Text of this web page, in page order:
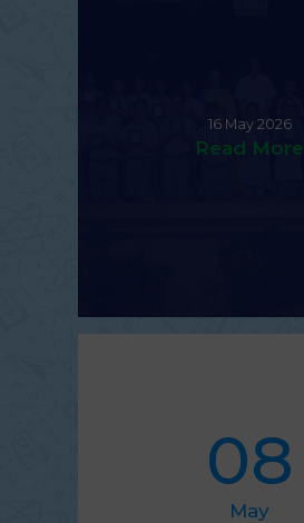
16 May 2026
Read More
08
May